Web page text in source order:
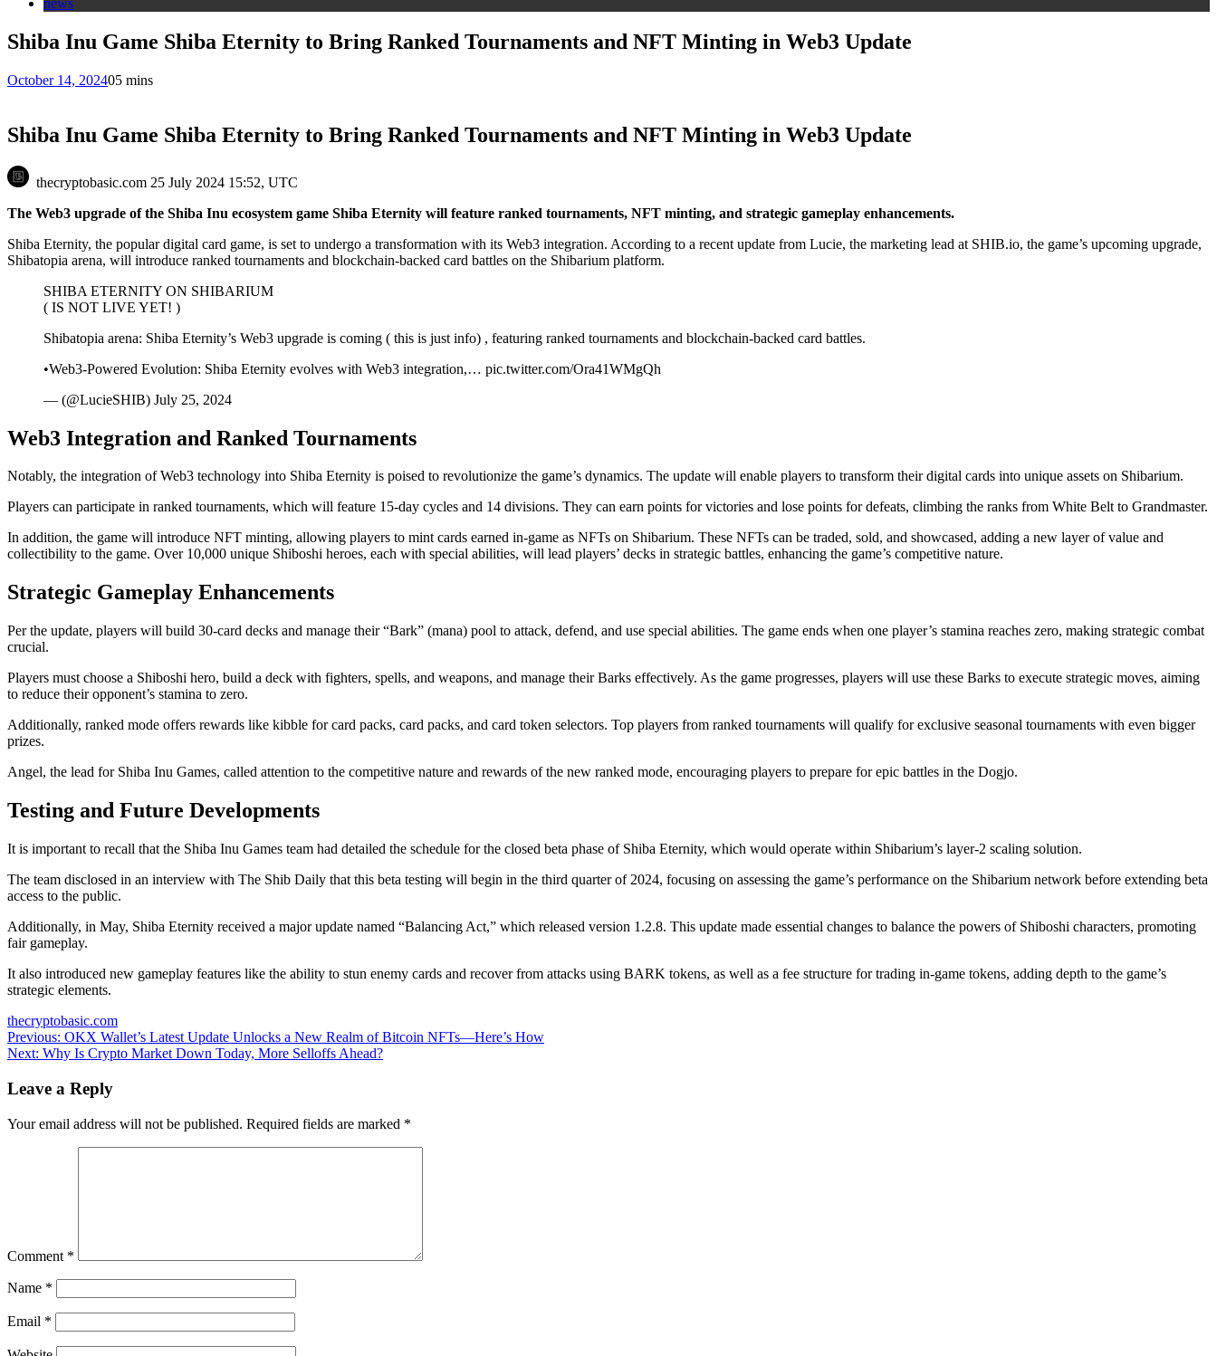
news
Shiba Inu Game Shiba Eternity to Bring Ranked Tournaments and NFT Minting in Web3 Update
October 14, 202405 mins
Shiba Inu Game Shiba Eternity to Bring Ranked Tournaments and NFT Minting in Web3 Update
thecryptobasic.com 25 July 2024 15:52, UTC
The Web3 upgrade of the Shiba Inu ecosystem game Shiba Eternity will feature ranked tournaments, NFT minting, and strategic gameplay enhancements.
Shiba Eternity, the popular digital card game, is set to undergo a transformation with its Web3 integration. According to a recent update from Lucie, the marketing lead at SHIB.io, the game’s upcoming upgrade,
Shibatopia arena, will introduce ranked tournaments and blockchain-backed card battles on the Shibarium platform.
SHIBA ETERNITY ON SHIBARIUM
( IS NOT LIVE YET! )
Shibatopia arena: Shiba Eternity’s Web3 upgrade is coming ( this is just info) , featuring ranked tournaments and blockchain-backed card battles.
•Web3-Powered Evolution: Shiba Eternity evolves with Web3 integration,… pic.twitter.com/Ora41WMgQh
— (@LucieSHIB) July 25, 2024
Web3 Integration and Ranked Tournaments
Notably, the integration of Web3 technology into Shiba Eternity is poised to revolutionize the game’s dynamics. The update will enable players to transform their digital cards into unique assets on Shibarium.
Players can participate in ranked tournaments, which will feature 15-day cycles and 14 divisions. They can earn points for victories and lose points for defeats, climbing the ranks from White Belt to Grandmaster.
In addition, the game will introduce NFT minting, allowing players to mint cards earned in-game as NFTs on Shibarium. These NFTs can be traded, sold, and showcased, adding a new layer of value and
collectibility to the game. Over 10,000 unique Shiboshi heroes, each with special abilities, will lead players’ decks in strategic battles, enhancing the game’s competitive nature.
Strategic Gameplay Enhancements
Per the update, players will build 30-card decks and manage their “Bark” (mana) pool to attack, defend, and use special abilities. The game ends when one player’s stamina reaches zero, making strategic combat
crucial.
Players must choose a Shiboshi hero, build a deck with fighters, spells, and weapons, and manage their Barks effectively. As the game progresses, players will use these Barks to execute strategic moves, aiming
to reduce their opponent’s stamina to zero.
Additionally, ranked mode offers rewards like kibble for card packs, card packs, and card token selectors. Top players from ranked tournaments will qualify for exclusive seasonal tournaments with even bigger
prizes.
Angel, the lead for Shiba Inu Games, called attention to the competitive nature and rewards of the new ranked mode, encouraging players to prepare for epic battles in the Dogjo.
Testing and Future Developments
It is important to recall that the Shiba Inu Games team had detailed the schedule for the closed beta phase of Shiba Eternity, which would operate within Shibarium’s layer-2 scaling solution.
The team disclosed in an interview with The Shib Daily that this beta testing will begin in the third quarter of 2024, focusing on assessing the game’s performance on the Shibarium network before extending beta
access to the public.
Additionally, in May, Shiba Eternity received a major update named “Balancing Act,” which released version 1.2.8. This update made essential changes to balance the powers of Shiboshi characters, promoting
fair gameplay.
It also introduced new gameplay features like the ability to stun enemy cards and recover from attacks using BARK tokens, as well as a fee structure for trading in-game tokens, adding depth to the game’s
strategic elements.
thecryptobasic.com
Post
navigation
Previous: OKX Wallet’s Latest Update Unlocks a New Realm of Bitcoin NFTs—Here’s How
Next: Why Is Crypto Market Down Today, More Selloffs Ahead?
Leave a Reply
Your email address will not be published. Required fields are marked *
Comment *
Name *
Email *